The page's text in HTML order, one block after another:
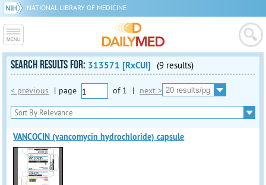
NATIONAL LIBRARY OF MEDICINE
SEARCH RESULTS FOR: 313571 [RxCUI] (9 results)
< previous | page of 1 | next >
VANCOCIN (vancomycin hydrochloride) capsule